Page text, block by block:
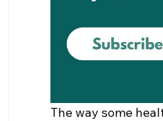
The way some